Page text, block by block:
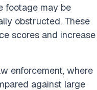
footage may be
obstructed. These
scores and increase
enforcement, where
against large